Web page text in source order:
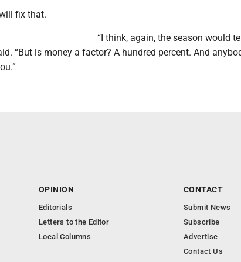
fix that.
“I think, again, the season would
“But is money a factor? A hundred percent. And
OPINION
Editorials
Letters to the Editor
Local Columns
CONTACT
Submit News
Subscribe
Advertise
Contact Us